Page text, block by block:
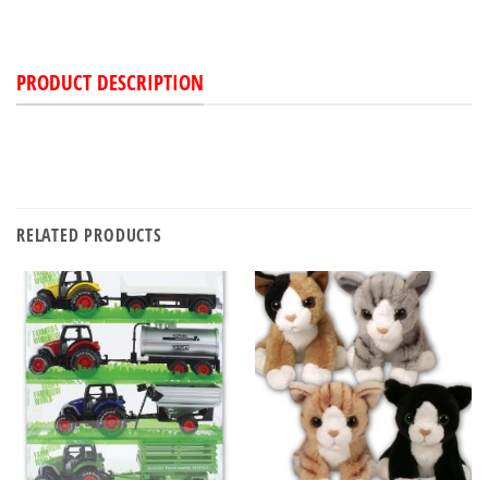
PRODUCT DESCRIPTION
RELATED PRODUCTS